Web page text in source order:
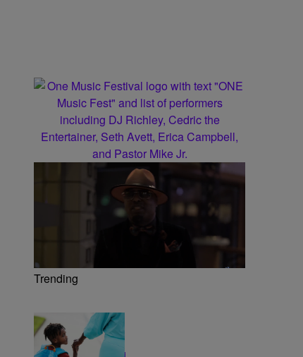
Trending
6 Items
HAIR | Sammy Approved